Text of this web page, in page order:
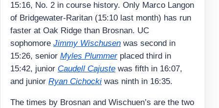
15:16, No. 2 in course history. Only Marco Langon
of Bridgewater-Raritan (15:10 last month) has run
faster at Oak Ridge than Brosnan. UC
sophomore Jimmy Wischusen was second in
15:26, senior Myles Plummerplaced third in
15:42, junior Caudell Cajuste was fifth in 16:07,
and junior Ryan Cichocki was ninth in 16:35.
The times by Brosnan and Wischuen’s are the two